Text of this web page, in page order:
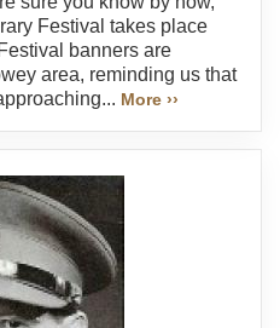
Festival takes place
banners are
area, reminding us that
More ››